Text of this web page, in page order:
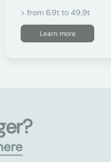
> from 6.9t to 49.9t
Learn more